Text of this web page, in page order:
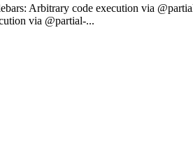
Arbitrary code execution via
via @partial-...